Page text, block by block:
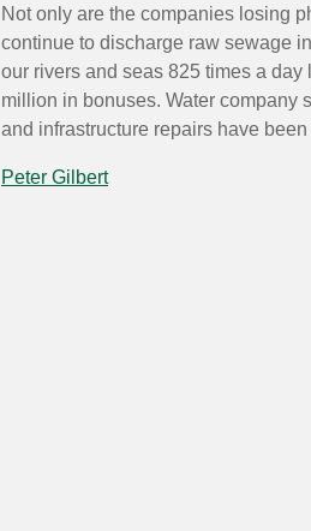
Not only are the companies losing
continue to discharge raw sewage
our rivers and seas 825 times a day
million in bonuses. Water company
and infrastructure repairs have
Peter Gilbert